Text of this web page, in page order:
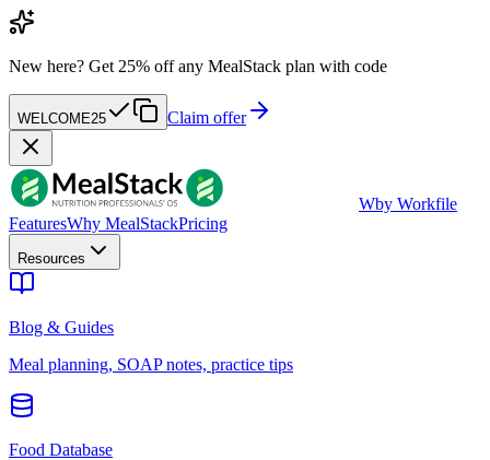
New here? Get 25% off any MealStack plan with code
WELCOME25 Claim offer
Wby Workfile
FeaturesWhy MealStackPricing
Resources
Blog & Guides
Meal planning, SOAP notes, practice tips
Food Database